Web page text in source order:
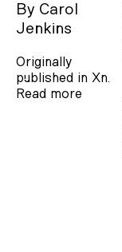
By Carol
Jenkins
Originally
published in Xn.
Read more